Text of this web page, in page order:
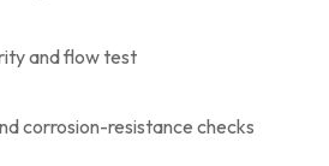
and flow test
corrosion-resistance checks